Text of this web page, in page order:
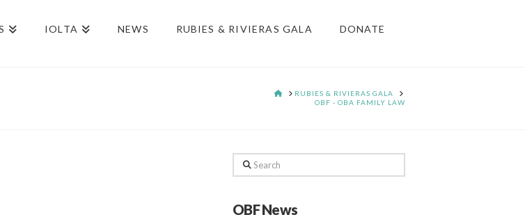
IOLTA NEWS RUBIES & RIVIERAS GALA DONATE
HOMERUBIES & RIVIERAS GALA
OBF - OBA FAMILY LAW
Search
OBF News